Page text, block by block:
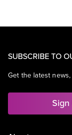
SUBSCRIBE TO
Get the latest